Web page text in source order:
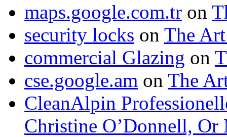
maps.google.com.tr on
security locks on The
commercial Glazing on
cse.google.am on The
CleanAlpin
Christine O’Donnell, Or